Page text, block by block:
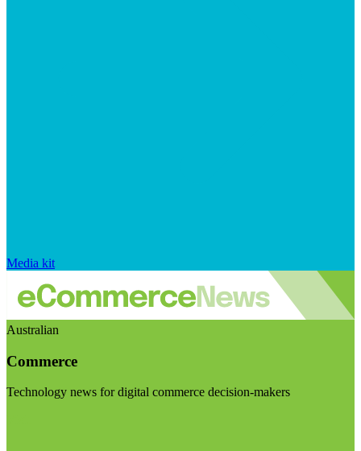
Media kit
Australian
Commerce
Technology news for digital commerce decision-makers